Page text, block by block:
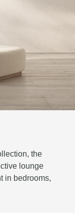
the
lounge
in bedrooms,